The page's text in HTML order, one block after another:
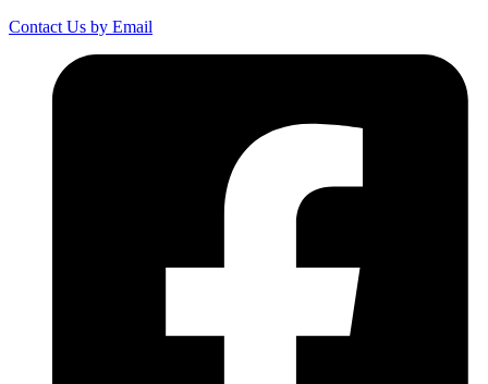
Contact Us by Email